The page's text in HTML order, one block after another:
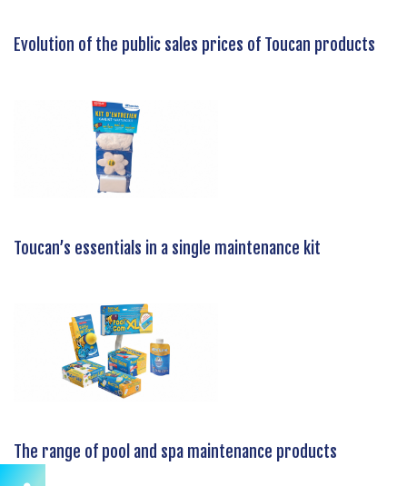
Evolution of the public sales prices of Toucan products
Toucan’s essentials in a single maintenance kit
The range of pool and spa maintenance products